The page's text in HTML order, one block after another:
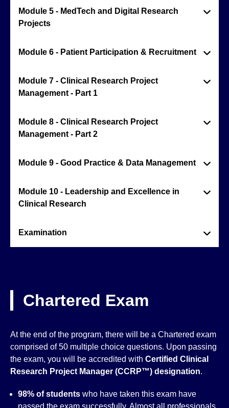
Module 5 - MedTech and Digital Research
Projects
Module 6 - Patient Participation & Recruitment
Module 7 - Clinical Research Project
Management - Part 1
Module 8 - Clinical Research Project
Management - Part 2
Module 9 - Good Practice & Data Management
Module 10 - Leadership and Excellence in
Clinical Research
Examination
Chartered Exam
At the end of the program, there will be a Chartered exam
comprised of 50 multiple choice questions. Upon passing
the exam, you will be accredited with Certified Clinical
Research Project Manager (CCRP™) designation.
98% of students who have taken this exam have
passed the exam successfully. Almost all professionals